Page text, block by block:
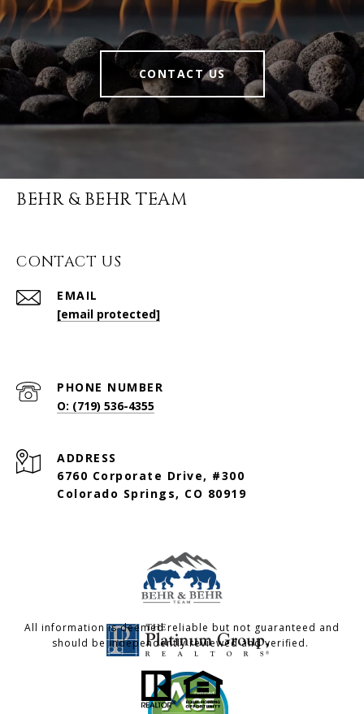
CONTACT US
BEHR & BEHR TEAM
CONTACT US
EMAIL
[email protected]
PHONE NUMBER
O: (719) 536-4355
ADDRESS
6760 Corporate Drive, #300
Colorado Springs, CO 80919
All information is deemed reliable but not guaranteed and
should be independently reviewed and verified.